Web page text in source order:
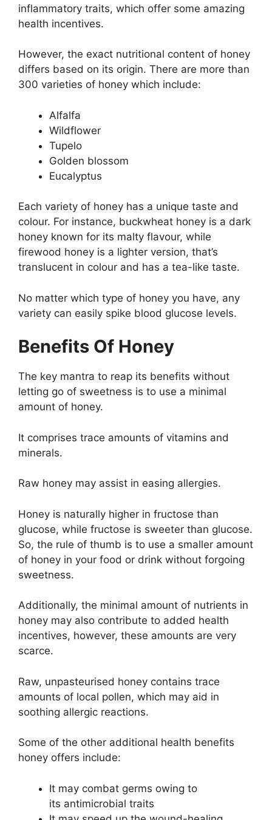
inflammatory traits, which offer some amazing
health incentives.
However, the exact nutritional content of honey
differs based on its origin. There are more than
300 varieties of honey which include:
Alfalfa
Wildflower
Tupelo
Golden blossom
Eucalyptus
Each variety of honey has a unique taste and
colour. For instance, buckwheat honey is a dark
honey known for its malty flavour, while
firewood honey is a lighter version, that’s
translucent in colour and has a tea-like taste.
No matter which type of honey you have, any
variety can easily spike blood glucose levels.
Benefits Of Honey
The key mantra to reap its benefits without
letting go of sweetness is to use a minimal
amount of honey.
It comprises trace amounts of vitamins and
minerals.
Raw honey may assist in easing allergies.
Honey is naturally higher in fructose than
glucose, while fructose is sweeter than glucose.
So, the rule of thumb is to use a smaller amount
of honey in your food or drink without forgoing
sweetness.
Additionally, the minimal amount of nutrients in
honey may also contribute to added health
incentives, however, these amounts are very
scarce.
Raw, unpasteurised honey contains trace
amounts of local pollen, which may aid in
soothing allergic reactions.
Some of the other additional health benefits
honey offers include:
It may combat germs owing to
its antimicrobial traits